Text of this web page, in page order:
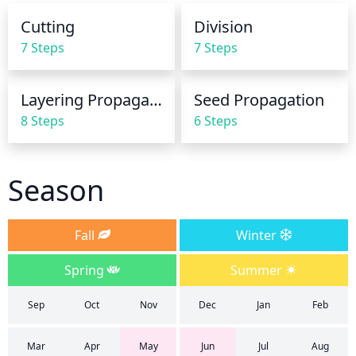
overly saturate it. Allow the surface of the soil to dry
out to the touch before watering again.
Cutting
7 Steps
Division
7 Steps
Layering Propagation
8 Steps
Seed Propagation
6 Steps
Season
Fall
Winter
Spring
Summer
Sep Oct Nov Dec Jan Feb
Mar Apr May Jun Jul Aug